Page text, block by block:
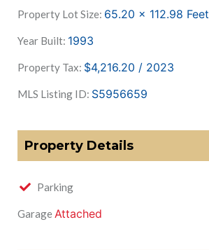
Property Lot Size: 65.20 x 112.98 Feet
Year Built: 1993
Property Tax: $4,216.20 / 2023
MLS Listing ID: S5956659
Property Details
Parking
GarageAttached